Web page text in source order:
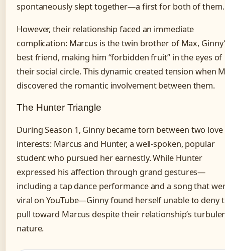
spontaneously slept together—a first for both of them.
However, their relationship faced an immediate
complication: Marcus is the twin brother of Max,
best friend, making him “forbidden fruit” in the eyes of
their social circle. This dynamic created tension when
discovered the romantic involvement between them.
The Hunter Triangle
During Season 1, Ginny became torn between two love
interests: Marcus and Hunter, a well-spoken, popular
student who pursued her earnestly. While Hunter
expressed his affection through grand gestures—
including a tap dance performance and a song that
viral on YouTube—Ginny found herself unable to deny
pull toward Marcus despite their relationship’s
nature.